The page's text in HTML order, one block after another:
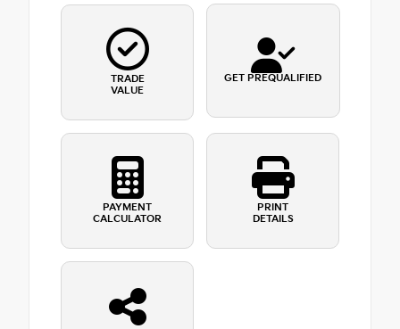
TRADE
VALUE
GET PREQUALIFIED
PAYMENT
CALCULATOR
PRINT
DETAILS